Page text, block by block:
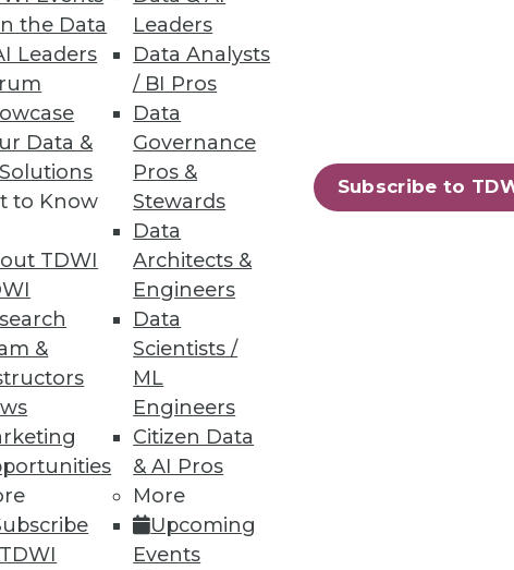
the Data
Leaders
Data &
to Know
TDWI
&
Leaders
Data Analysts
/ BI Pros
Data
Governance
Pros &
Stewards
Data
Architects &
Engineers
Data
Scientists /
ML
Engineers
Citizen Data
& AI Pros
More
Upcoming
Events
Subscribe to
ETL
Hadoop and better
helps enterprises fulfill the
85 next »